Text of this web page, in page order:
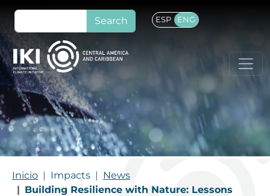
Skip to main content
Search ESP ENG
BREADCRUMB
Inicio Impacts
News
Building Resilience with Nature: Lessons